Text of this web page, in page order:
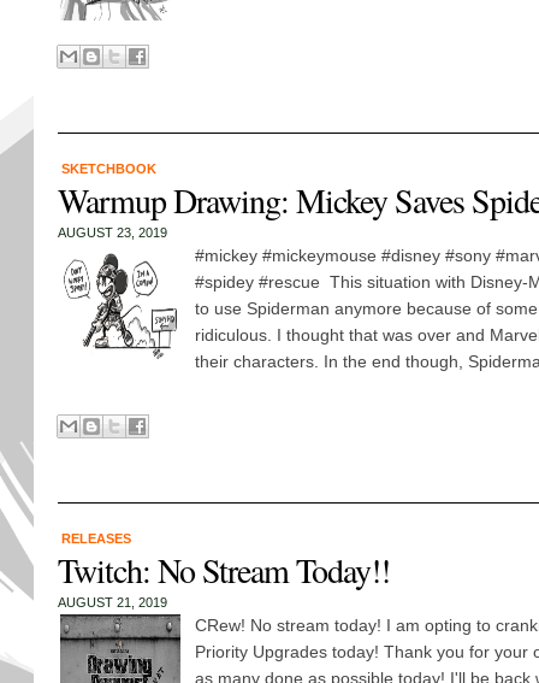
SKETCHBOOK
Warmup Drawing: Mickey Saves
AUGUST 23, 2019
#mickey #mickeymouse #disney #sony
#spidey #rescue This situation with Disney-
to use Spiderman anymore because of
ridiculous. I thought that was over and
their characters. In the end though,
RELEASES
Twitch: No Stream Today!!
AUGUST 21, 2019
CRew! No stream today! I am opting to
Priority Upgrades today! Thank you for your
as many done as possible today! I'll be back